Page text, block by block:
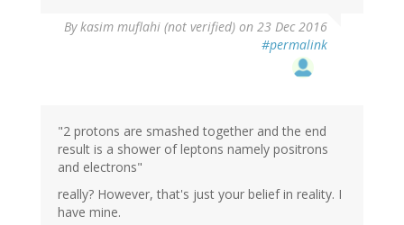
Bykasim muflahi (not verified) on 23 Dec 2016
#permalink
verified)
"2 protons are smashed together and the end
result is a shower of leptons namely positrons
and electrons"
really? However, that's just your belief in reality. I
have mine.